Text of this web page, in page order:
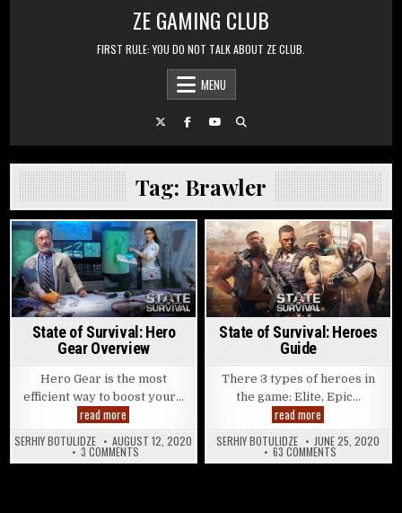
ZE GAMING CLUB
FIRST RULE: YOU DO NOT TALK ABOUT ZE CLUB.
MENU
Tag: Brawler
Posted in
State of Survival: Hero
Gear Overview
Hero Gear is the most
efficient way to boost your…
read more State of Survival: Hero Gear Overview
SERHIY BOTULIDZE AUGUST 12, 2020
3 COMMENTSON STATE OF SURVIVAL: HERO GEAR OVERVIEW
Posted in
State of Survival: Heroes
Guide
There 3 types of heroes in
the game: Elite, Epic…
read more
SERHIY BOTULIDZE JUNE 25, 2020
63 COMMENTSON STATE OF